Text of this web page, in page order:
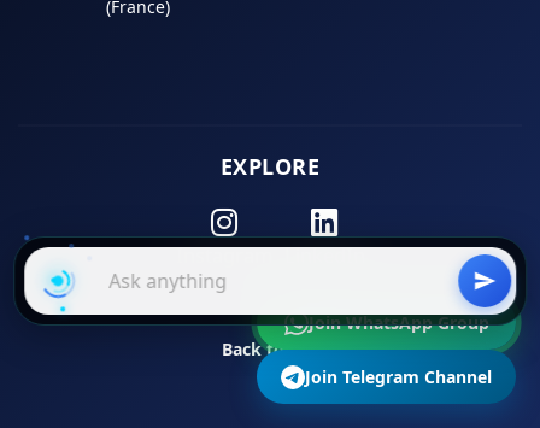
(France)
EXPLORE
Instagram LinkedIn
Back to Top
Join WhatsApp Group
Join Telegram Channel